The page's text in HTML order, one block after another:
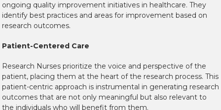
ongoing quality improvement initiatives in healthcare. They
identify best practices and areas for improvement based on
research outcomes.
Patient-Centered Care
Research Nurses prioritize the voice and perspective of the
patient, placing them at the heart of the research process. This
patient-centric approach is instrumental in generating research
outcomes that are not only meaningful but also relevant to
the individuals who will benefit from them.